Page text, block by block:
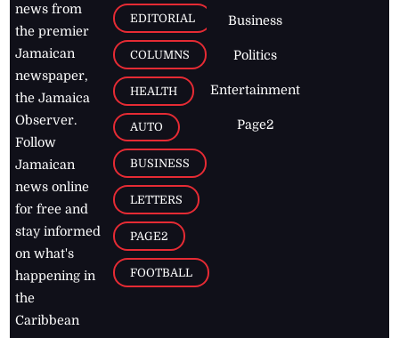
news from
the premier
Jamaican
newspaper,
the Jamaica
Observer.
Follow
Jamaican
news online
for free and
stay informed
on what's
happening in
the
Caribbean
EDITORIAL
COLUMNS
HEALTH
AUTO
BUSINESS
LETTERS
PAGE2
FOOTBALL
Business
Politics
Entertainment
Page2